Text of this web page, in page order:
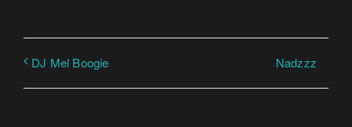
DJ Mel Boogie Nadzzz